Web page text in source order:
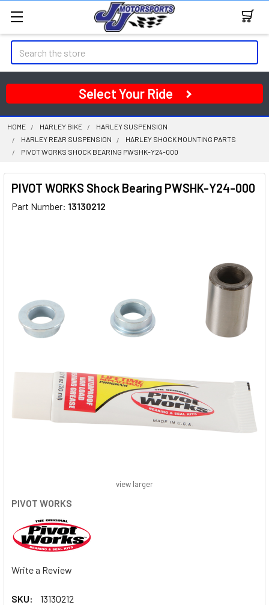
Search
Select Your Ride
HOME HARLEY BIKE
HARLEY SUSPENSION
HARLEY REAR SUSPENSION
HARLEY SHOCK MOUNTING PARTS
PIVOT WORKS SHOCK BEARING PWSHK-Y24-000
PIVOT WORKS Shock Bearing PWSHK-Y24-000
Part Number: 13130212
PIVOT WORKS
Write a Review
SKU:
13130212
view larger